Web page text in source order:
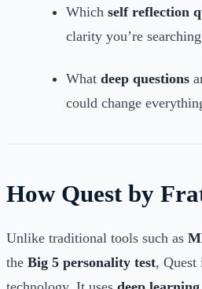
Which self reflection
clarity you’re
What deep questions
could change
How Quest by
Unlike traditional tools such as
the Big 5 personality test, Quest